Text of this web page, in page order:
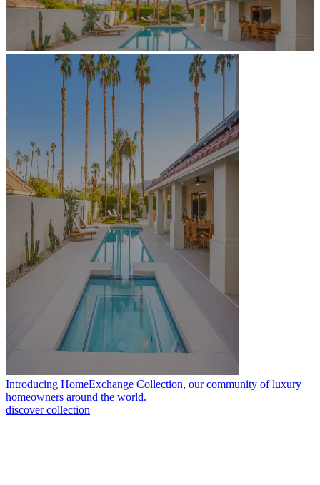
Introducing HomeExchange Collection, our community of luxury
homeowners around the world.
discover collection